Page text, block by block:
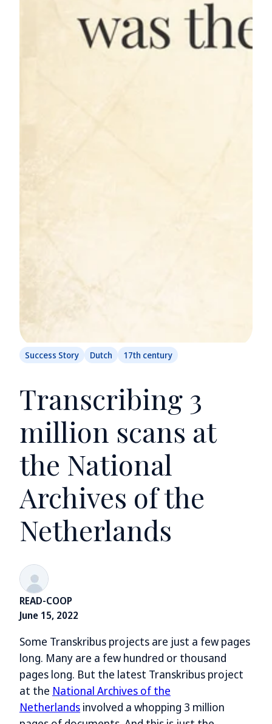
Success Story Dutch 17th century
Transcribing 3
million scans at
the National
Archives of the
Netherlands
READ-COOP
June 15, 2022
Some Transkribus projects are just a few pages
long. Many are a few hundred or thousand
pages long. But the latest Transkribus project
at the National Archives of the
Netherlands involved a whopping 3 million